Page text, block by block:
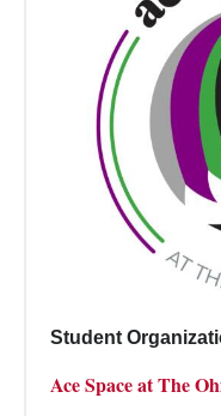
Student
Ace Space at The